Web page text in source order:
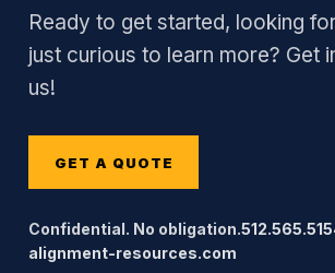
Ready to get started, looking
just curious to learn more? Get
us!
GET A QUOTE
Confidential. No obligation.
alignment-resources.com